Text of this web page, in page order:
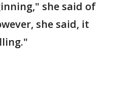
she said of
she said, it